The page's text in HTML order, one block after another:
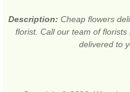
Description: Cheap flowers
florist. Call our team of
delivered to